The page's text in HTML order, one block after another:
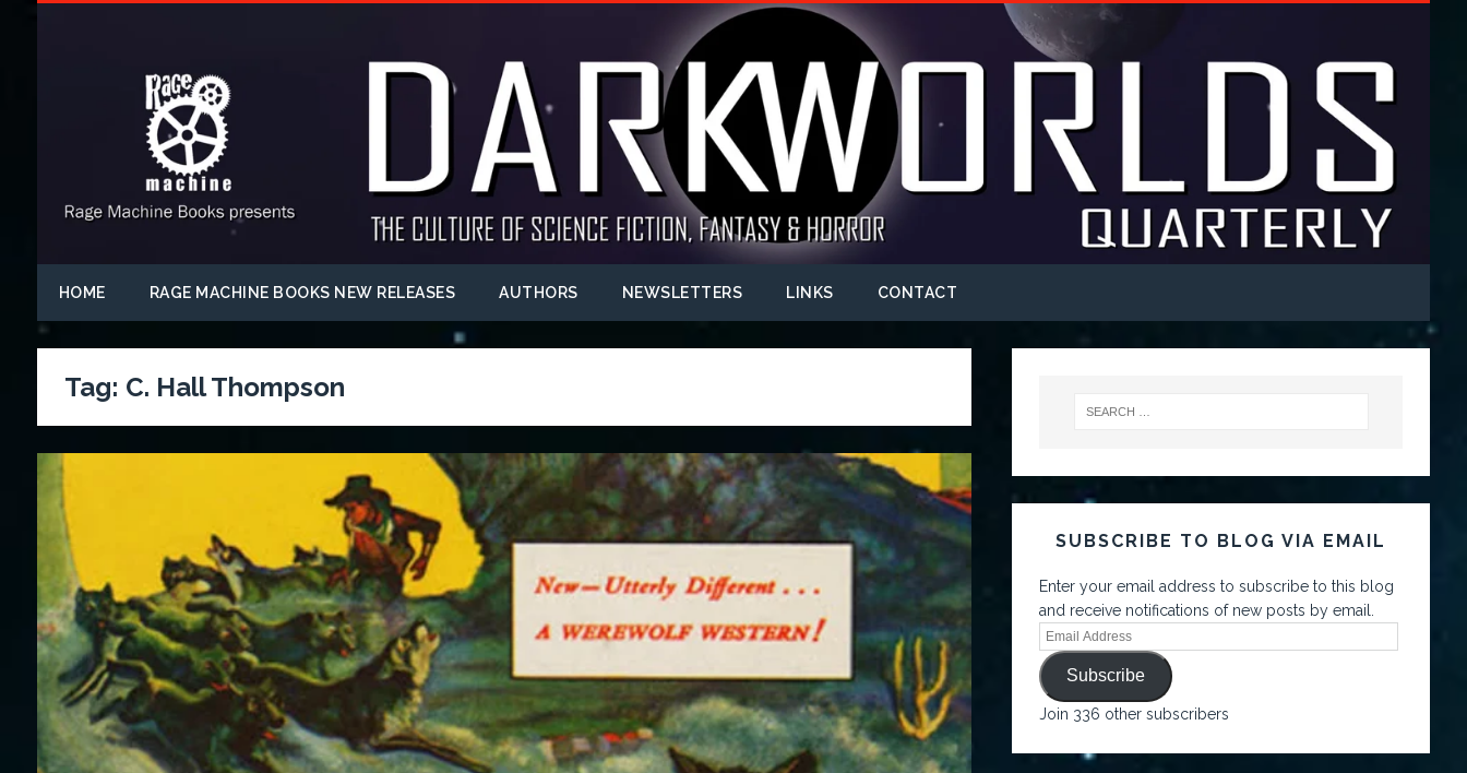
HOME RAGE MACHINE BOOKS NEW RELEASES AUTHORS NEWSLETTERS LINKS CONTACT
Tag: C. Hall Thompson
SUBSCRIBE TO BLOG VIA EMAIL
Enter your email address to subscribe to this blog
and receive notifications of new posts by email.
Subscribe
Join 336 other subscribers